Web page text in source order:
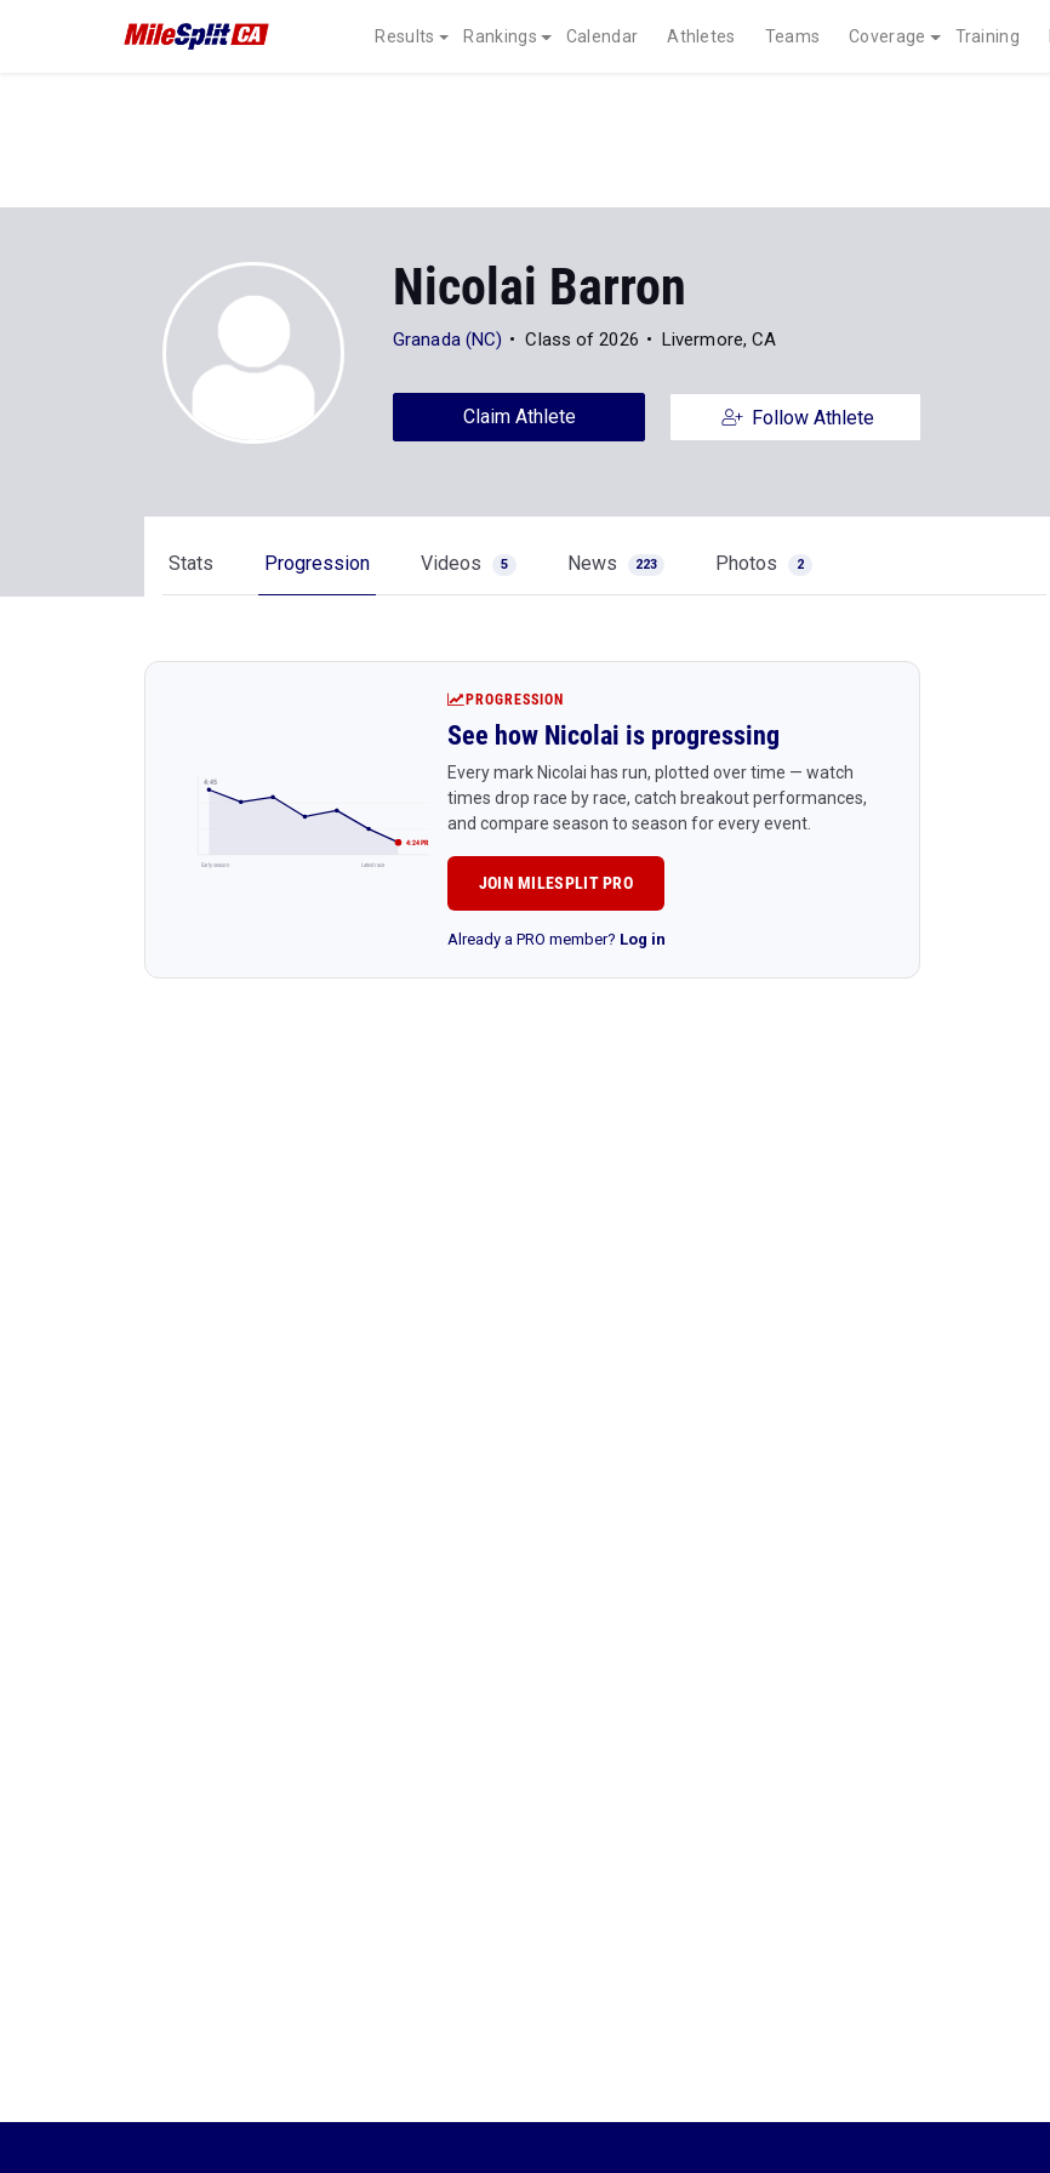
Results Rankings Calendar Athletes Teams Coverage Training
Nicolai Barron
Granada (NC) Class of 2026 Livermore, CA
Claim Athlete Follow Athlete
Stats Progression Videos 5 News 223 Photos 2
4:45
4:24 PR
Early season Latest race
PROGRESSION
See how Nicolai is progressing
Every mark Nicolai has run, plotted over time — watch
times drop race by race, catch breakout performances,
and compare season to season for every event.
JOIN MILESPLIT PRO
Already a PRO member? Log in